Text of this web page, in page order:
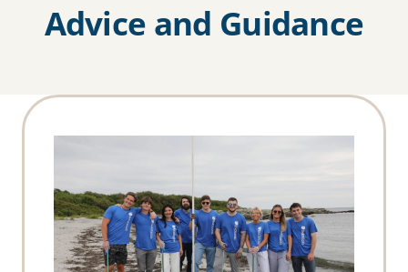
Advice and Guidance